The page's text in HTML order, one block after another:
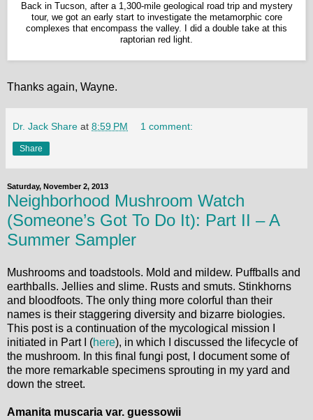
Back in Tucson, after a 1,300-mile geological road trip and mystery
tour, we got an early start to investigate the metamorphic core
complexes that encompass the valley. I did a double take at this
raptorian red light.
Thanks again, Wayne.
Dr. Jack Share at 8:59 PM 1 comment:
Share
Saturday, November 2, 2013
Neighborhood Mushroom Watch
(Someone’s Got To Do It): Part II – A
Summer Sampler
Mushrooms and toadstools. Mold and mildew. Puffballs and
earthballs. Jellies and slime. Rusts and smuts. Stinkhorns
and bloodfoots. The only thing more colorful than their
names is their staggering diversity and bizarre biologies.
This post is a continuation of the mycological mission I
initiated in Part I (here), in which I discussed the lifecycle of
the mushroom. In this final fungi post, I document some of
the more remarkable specimens sprouting in my yard and
down the street.
Amanita muscaria var. guessowii